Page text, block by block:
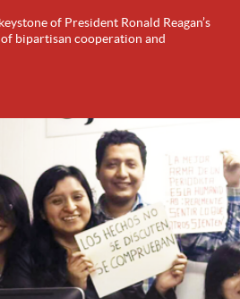
of President Ronald Reagan’s
of bipartisan cooperation and